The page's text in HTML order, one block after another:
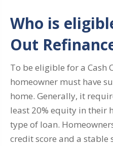
Who is
Out
To be eligible for a Cash
homeowner must have
home. Generally, it
least 20% equity in their
type of loan.
credit score and a stable